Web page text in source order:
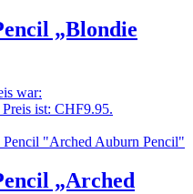
„Blondie
war:
ist: CHF9.95.
„Arched